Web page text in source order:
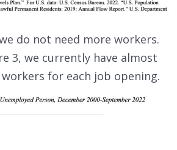
do not need more workers.
3, we currently have almost
for each job opening.